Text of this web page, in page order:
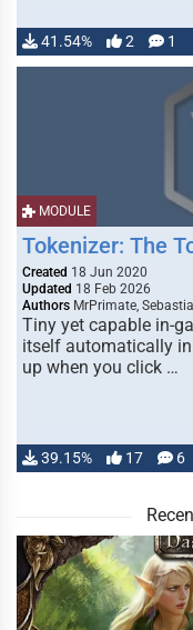
41.54% 2 1
MODULE
Tokenizer: The
Created 18 Jun 2020
Updated 18 Feb 2026
Authors MrPrimate,
Tiny yet capable in-
itself automatically
up when you click …
39.15% 17 6